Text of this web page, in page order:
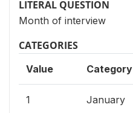
LITERAL QUESTION
Month of interview
CATEGORIES
Value Category
1 January